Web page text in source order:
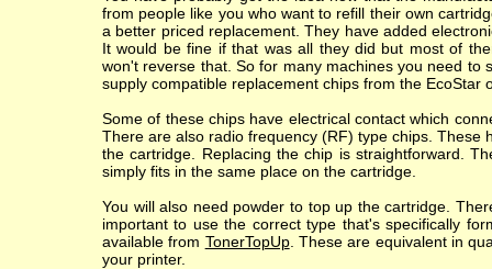
from people like you who want to refill their own
a better priced replacement. They have added
It would be fine if that was all they did but most of
won't reverse that. So for many machines you need
supply compatible replacement chips from the EcoStar
Some of these chips have electrical contact which
There are also radio frequency (RF) type chips.
the cartridge. Replacing the chip is straightforward.
simply fits in the same place on the cartridge.
You will also need powder to top up the cartridge.
important to use the correct type that's specifically
available from TonerTopUp. These are equivalent in
your printer.